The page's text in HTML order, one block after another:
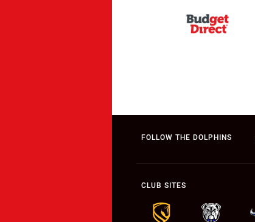
FOLLOW THE DOLPHINS
CLUB SITES